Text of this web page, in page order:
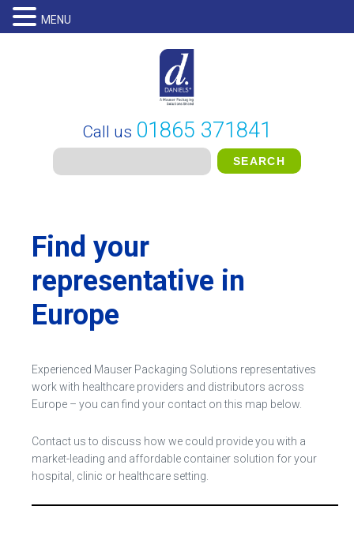
Call us 01865 371841
Find your
representative in
Europe
Experienced Mauser Packaging Solutions representatives
work with healthcare providers and distributors across
Europe – you can find your contact on this map below.
Contact us to discuss how we could provide you with a
market-leading and affordable container solution for your
hospital, clinic or healthcare setting.
MENU